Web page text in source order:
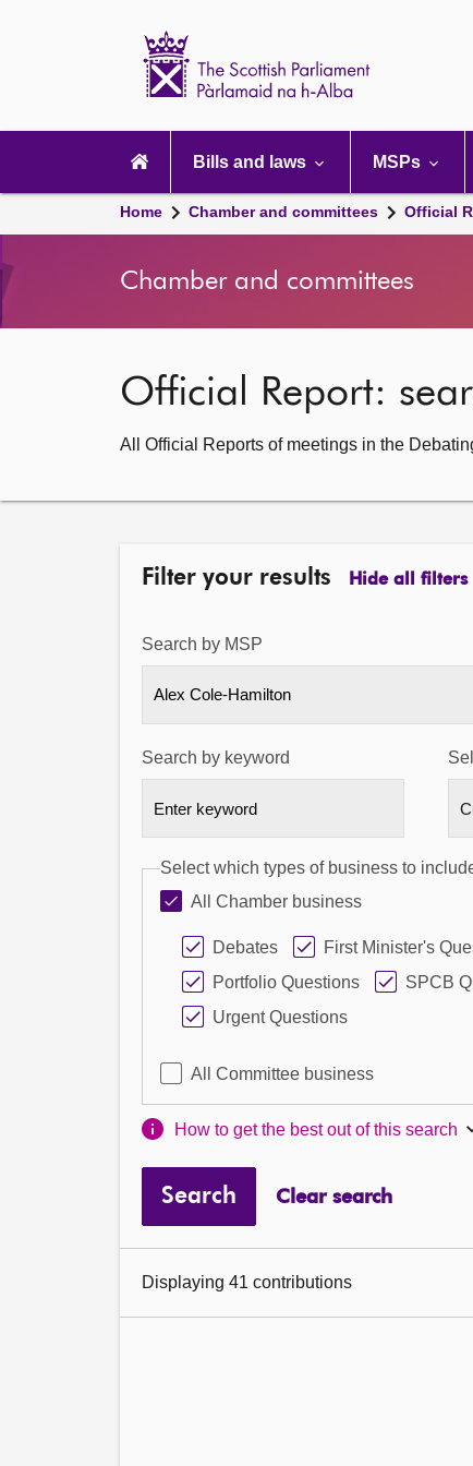
navigation
Bills and laws MSPs
Home Chamber and committees Official
Chamber and committees
Official Report:
All Official Reports of meetings in the
Filter your results Hide all filters
Search by MSP
Alex Cole-Hamilton
Search by keyword
Select which types of business to
All Chamber business
Debates First Minister's
Portfolio Questions
SPCB
Urgent Questions
All Committee business
How to get the best out of this search
Search Clear search
Displaying 41 contributions